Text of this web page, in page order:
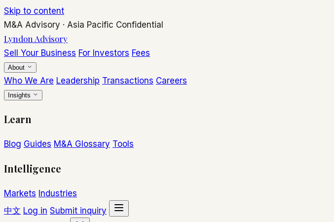
Skip to content
M&A Advisory · Asia Pacific Confidential
Lyndon Advisory
Sell Your Business For Investors Fees
About
Who We Are Leadership Transactions Careers
Insights
Learn
Blog Guides M&A Glossary Tools
Intelligence
Markets Industries
中文 Log in Submit inquiry